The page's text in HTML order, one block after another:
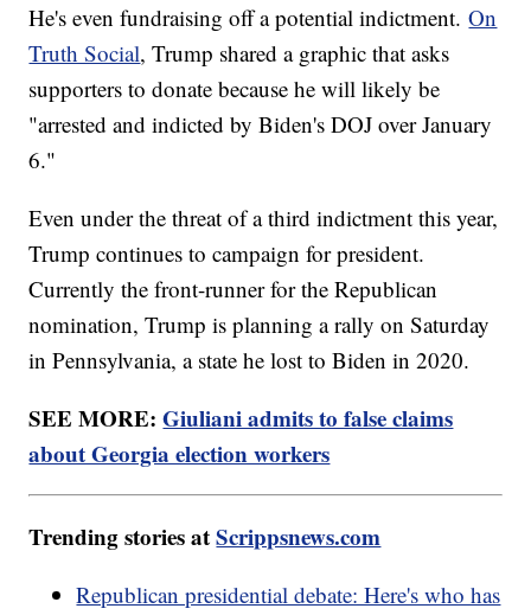
He's even fundraising off a potential indictment.On
Truth Social, Trump shared a graphic that asks
supporters to donate because he will likely be
"arrested and indicted by Biden's DOJ over January
6."
Even under the threat of a third indictment this year,
Trump continues to campaign for president.
Currently the front-runner for the Republican
nomination, Trump is planning a rally on Saturday
in Pennsylvania, a state he lost to Biden in 2020.
SEE MORE:Giuliani admits to false claims
about Georgia election workers
Trending stories atScrippsnews.com
Republican presidential debate: Here's who has